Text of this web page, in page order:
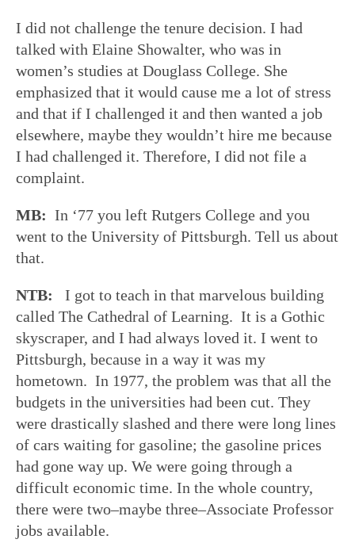
I did not challenge the tenure decision. I had
talked with Elaine Showalter, who was in
women’s studies at Douglass College. She
emphasized that it would cause me a lot of stress
and that if I challenged it and then wanted a job
elsewhere, maybe they wouldn’t hire me because
I had challenged it. Therefore, I did not file a
complaint.
MB: In ‘77 you left Rutgers College and you
went to the University of Pittsburgh. Tell us about
that.
NTB:
I got to teach in that marvelous building
called The Cathedral of Learning. It is a Gothic
skyscraper, and I had always loved it. I went to
Pittsburgh, because in a way it was my
hometown. In 1977, the problem was that all the
budgets in the universities had been cut. They
were drastically slashed and there were long lines
of cars waiting for gasoline; the gasoline prices
had gone way up. We were going through a
difficult economic time. In the whole country,
there were two–maybe three–Associate Professor
jobs available.